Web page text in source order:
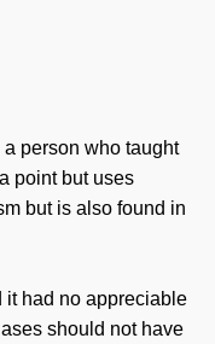
person who taught
point but uses
but is also found in
it had no appreciable
should not have